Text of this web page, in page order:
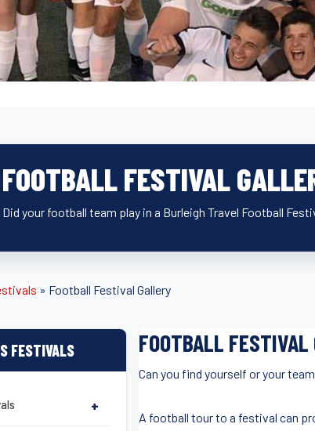
FOOTBALL FESTIVAL
Did your football team play in a Burleigh Travel Football
» Football Festival Gallery
FESTIVALS
+
FOOTBALL FESTIVAL
Can you find yourself or your
A football tour to a festival can